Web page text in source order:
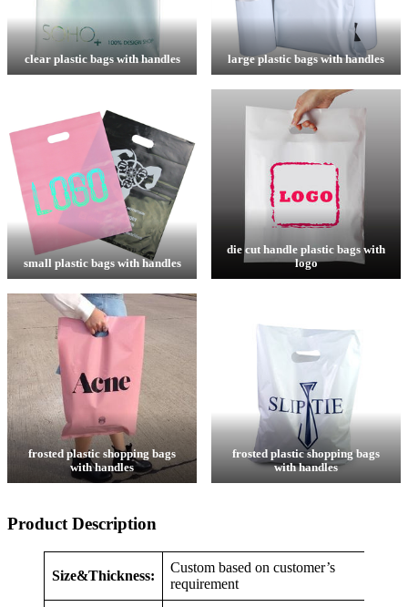
clear plastic bags with handles large plastic bags with handles
small plastic bags with handles
die cut handle plastic bags with
logo
frosted plastic shopping bags
with handles
frosted plastic shopping bags
with handles
Product Description
Size&Thickness:
Custom based on customer’s
requirement